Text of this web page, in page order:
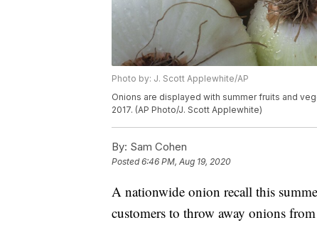
Photo by: J. Scott Applewhite/AP
Onions are displayed with summer fruits and
2017. (AP Photo/J. Scott Applewhite)
By: Sam Cohen
Posted6:46 PM, Aug 19, 2020
A nationwide onion recall this
customers to throw away onions